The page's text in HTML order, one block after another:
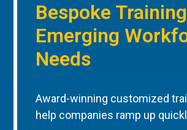
Bespoke
Emerging
Needs
Award-winning customized
help companies ramp up